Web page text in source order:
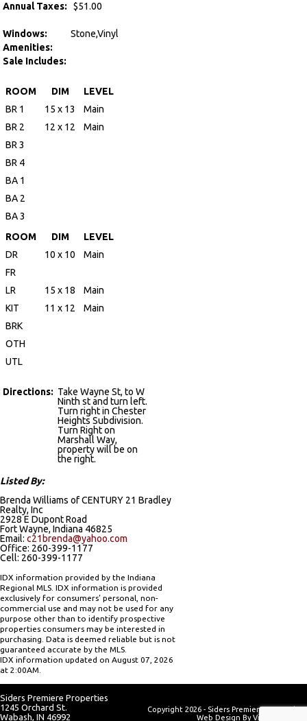
Annual Taxes:
$51.00
Windows:
Stone,Vinyl
Amenities:
Sale Includes:
ROOM DIM
LEVEL
BR 1
15 x 13
Main
BR 2
12 x 12
Main
BR 3
BR 4
BA 1
BA 2
BA 3
ROOM
DIM
LEVEL
DR
10 x 10
Main
FR
LR
15 x 18
Main
KIT
11 x 12
Main
BRK
OTH
UTL
Directions: Take Wayne St, to W
Ninth st and turn left.
Turn right in Chester
Heights Subdivision.
Turn Right on
Marshall Way,
property will be on
the right.
Listed By:
Brenda Williams of CENTURY 21 Bradley
Realty, Inc
2928 E Dupont Road
Fort Wayne, Indiana 46825
Email: c21brenda@yahoo.com
Office: 260-399-1177
Cell: 260-399-1177
IDX information provided by the Indiana
Regional MLS. IDX information is provided
exclusively for consumers’ personal, non-
commercial use and may not be used for any
purpose other than to identify prospective
properties consumers may be interested in
purchasing. Data is deemed reliable but is not
guaranteed accurate by the MLS.
IDX information updated on August 07, 2026
at 2:00AM.
Siders Premiere Properties
1245 Orchard St.
Wabash, IN 46992
Copyright 2026 - Siders Premiere Properties
Web Design ByVisionary Web